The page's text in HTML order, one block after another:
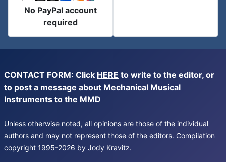
No PayPal account
required
CONTACT FORM: Click HERE to write to the editor, or
to post a message about Mechanical Musical
Instruments to the MMD
Unless otherwise noted, all opinions are those of the individual
authors and may not represent those of the editors. Compilation
copyright 1995-2026 by Jody Kravitz.